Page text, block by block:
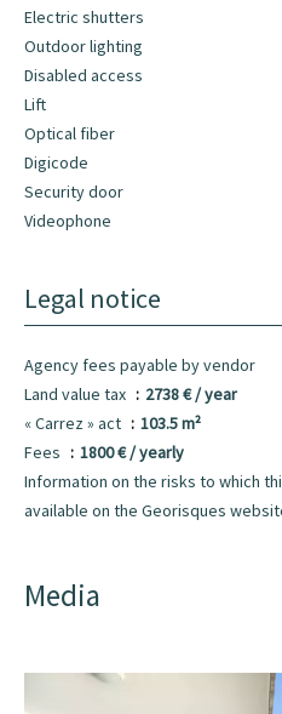
Electric shutters
Outdoor lighting
Disabled access
Lift
Optical fiber
Digicode
Security door
Videophone
Legal notice
Agency fees payable by vendor
Land value tax
2738 € / year
« Carrez » act
103.5 m²
Fees
1800 € / yearly
Information on the risks to which
available on the Georisques
Media